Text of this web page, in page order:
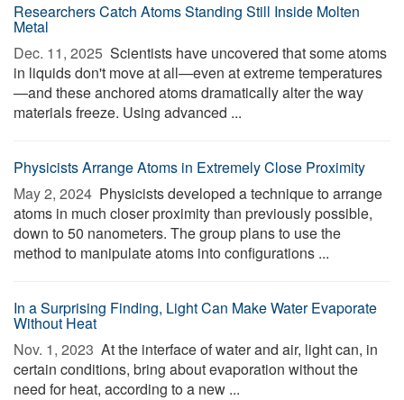
Researchers Catch Atoms Standing Still Inside Molten
Metal
Dec. 11, 2025  Scientists have uncovered that some atoms
in liquids don't move at all—even at extreme temperatures
—and these anchored atoms dramatically alter the way
materials freeze. Using advanced ...
Physicists Arrange Atoms in Extremely Close Proximity
May 2, 2024  Physicists developed a technique to arrange
atoms in much closer proximity than previously possible,
down to 50 nanometers. The group plans to use the
method to manipulate atoms into configurations ...
In a Surprising Finding, Light Can Make Water Evaporate
Without Heat
Nov. 1, 2023  At the interface of water and air, light can, in
certain conditions, bring about evaporation without the
need for heat, according to a new ...